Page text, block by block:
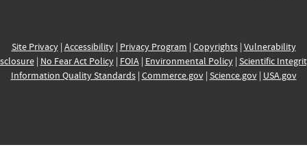
Site Privacy| Accessibility| Privacy Program | Copyrights| Vulnerability
| No Fear Act Policy| FOIA| Environmental Policy| Scientific
Information Quality Standards| Commerce.gov| Science.gov| USA.gov